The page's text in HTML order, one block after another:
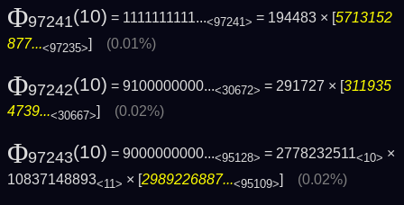
Φ97241(10) = 1111111111...<97241> = 194483 × [5713152
877...<97235>] (0.01%)
Φ97242(10) = 9100000000...<30672> = 291727 × [311935
4739...<30667>] (0.02%)
Φ97243(10) = 9000000000...<95128> = 2778232511<10> ×
10837148893<11> × [2989226887...<95109>] (0.02%)